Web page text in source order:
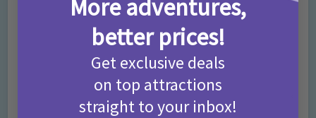
More adventures,
better prices!
Get exclusive deals
on top attractions
straight to your inbox!